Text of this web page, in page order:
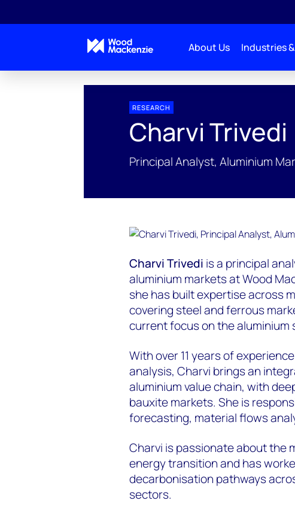
About Us Industries
RESEARCH
Charvi Trivedi
Principal Analyst, Aluminium
Charvi Trivedi is a principal
aluminium markets at Wood
she has built expertise across
covering steel and ferrous
current focus on the aluminium
With over 11 years of
analysis, Charvi brings an
aluminium value chain, with
bauxite markets. She is
forecasting, material flows
Charvi is passionate about the
energy transition and has
decarbonisation pathways
sectors.